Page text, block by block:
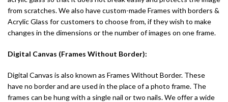
from scratches. We also have custom-made Frames with borders &
Acrylic Glass for customers to choose from, if they wish to make
changes in the dimensions or the number of images on one frame.
Digital Canvas (Frames Without Border):
Digital Canvas is also known as Frames Without Border. These
have no border and are used in the place of a photo frame. The
frames can be hung with a single nail or two nails. We offer a wide